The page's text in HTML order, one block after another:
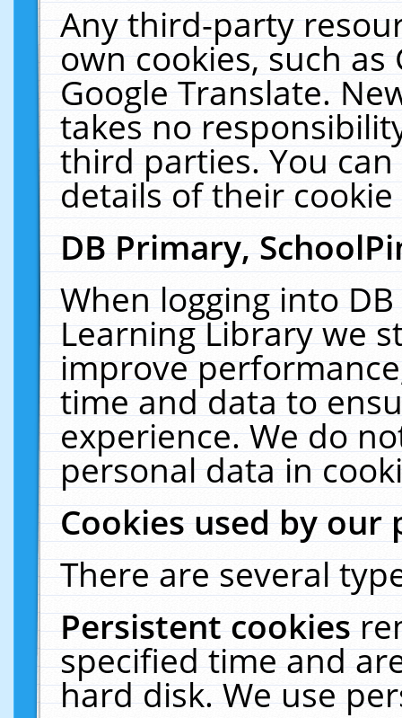
Any third-party
own cookies, such
Google Translate.
takes no
third parties. You
details of their
DB Primary,
When logging into
Learning Library we
improve
time and data to
experience. We do
personal data in
Cookies used by our
There are several
Persistent cookies
specified time and
hard disk. We use